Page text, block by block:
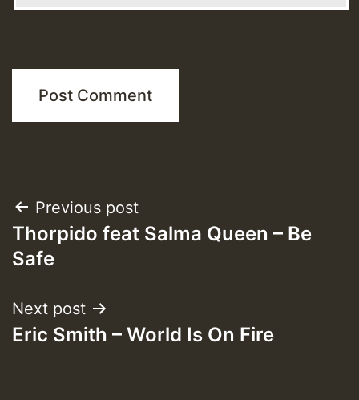
Post
navigation
Previous post
Thorpido feat Salma Queen – Be
Safe
Next post
Eric Smith – World Is On Fire